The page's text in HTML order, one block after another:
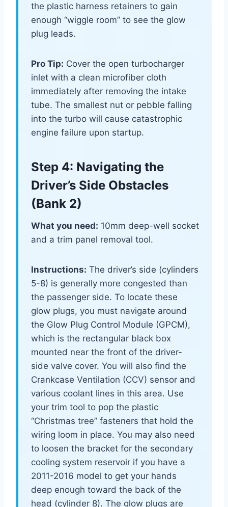
the plastic harness retainers to gain
enough “wiggle room” to see the glow
plug leads.
Pro Tip: Cover the open turbocharger
inlet with a clean microfiber cloth
immediately after removing the intake
tube. The smallest nut or pebble falling
into the turbo will cause catastrophic
engine failure upon startup.
Step 4: Navigating the
Driver’s Side Obstacles
(Bank 2)
What you need: 10mm deep-well socket
and a trim panel removal tool.
Instructions: The driver’s side (cylinders
5-8) is generally more congested than
the passenger side. To locate these
glow plugs, you must navigate around
the Glow Plug Control Module (GPCM),
which is the rectangular black box
mounted near the front of the driver-
side valve cover. You will also find the
Crankcase Ventilation (CCV) sensor and
various coolant lines in this area. Use
your trim tool to pop the plastic
“Christmas tree” fasteners that hold the
wiring loom in place. You may also need
to loosen the bracket for the secondary
cooling system reservoir if you have a
2011-2016 model to get your hands
deep enough toward the back of the
head (cylinder 8). The glow plugs are